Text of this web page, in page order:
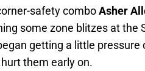
safety comboAsher
some zone blitzes at the
getting a little pressure
them early on.